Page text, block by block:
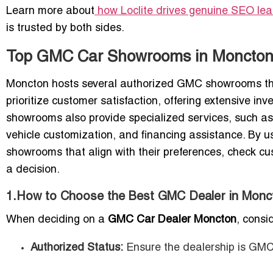
Learn more about how Loclite drives genuine SEO
is trusted by both sides.
Top GMC Car Showrooms in
Moncton hosts several authorized GMC showrooms
prioritize customer satisfaction, offering extensive
showrooms also provide specialized services, such
vehicle customization, and financing assistance. By
showrooms that align with their preferences, check
a decision.
1.How to Choose the Best GMC Dealer in
When deciding on a GMC Car Dealer Moncton,
Authorized Status: Ensure the dealership is